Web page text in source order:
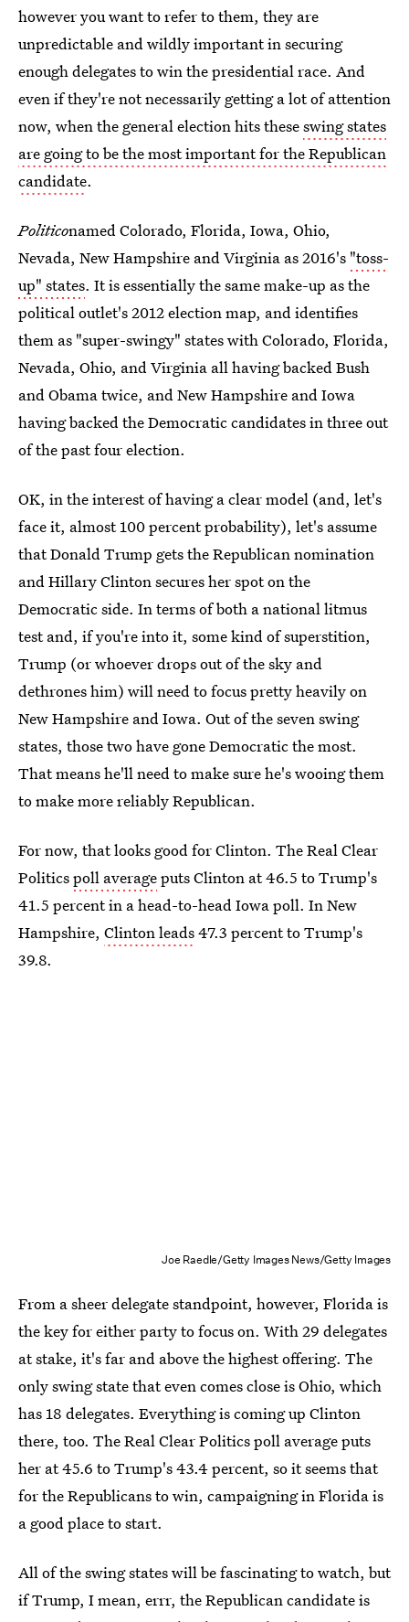
however you want to refer to them, they are
unpredictable and wildly important in securing
enough delegates to win the presidential race. And
even if they're not necessarily getting a lot of attention
now, when the general election hits theseswing states
are going to be the most important for the Republican
candidate.
Politiconamed Colorado, Florida, Iowa, Ohio,
Nevada, New Hampshire and Virginia as 2016's "toss-
up" states. It is essentially the same make-up as the
political outlet's 2012 election map, and identifies
them as "super-swingy" states with Colorado, Florida,
Nevada, Ohio, and Virginia all having backed Bush
and Obama twice, and New Hampshire and Iowa
having backed the Democratic candidates in three out
of the past four election.
OK, in the interest of having a clear model (and, let's
face it, almost 100 percent probability), let's assume
that Donald Trump gets the Republican nomination
and Hillary Clinton secures her spot on the
Democratic side. In terms of both a national litmus
test and, if you're into it, some kind of superstition,
Trump (or whoever drops out of the sky and
dethrones him) will need to focus pretty heavily on
New Hampshire and Iowa. Out of the seven swing
states, those two have gone Democratic the most.
That means he'll need to make sure he's wooing them
to make more reliably Republican.
For now, that looks good for Clinton. The Real Clear
Politicspoll averageputs Clinton at 46.5 to Trump's
41.5 percent in a head-to-head Iowa poll. In New
Hampshire, Clinton leads47.3 percent to Trump's
39.8.
Joe Raedle/Getty Images News/Getty Images
From a sheer delegate standpoint, however, Florida is
the key for either party to focus on. With 29 delegates
at stake, it's far and above the highest offering. The
only swing state that even comes close is Ohio, which
has 18 delegates. Everything is coming up Clinton
there, too. The Real Clear Politics poll average puts
her at 45.6 to Trump's 43.4 percent, so it seems that
for the Republicans to win, campaigning in Florida is
a good place to start.
All of the swing states will be fascinating to watch, but
if Trump, I mean, errr, the Republican candidate is